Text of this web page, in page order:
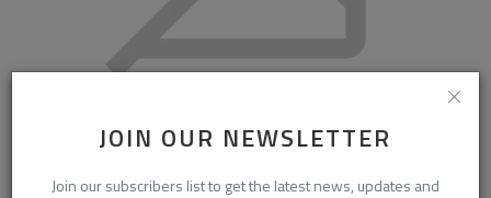
JOIN OUR NEWSLETTER
Join our subscribers list to get the latest news, updates and
to Reach USD 3....